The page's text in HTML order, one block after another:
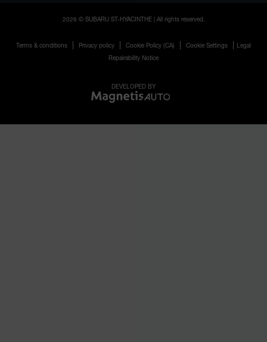
2026 © SUBARU ST-HYACINTHE| All rights reserved.
Terms & conditions | Privacy policy | Cookie Policy (CA) | Cookie Settings |
Legal
Repairability Notice
DEVELOPED BY